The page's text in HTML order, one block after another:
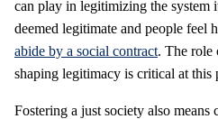
can play in legitimizing the system
deemed legitimate and people feel
abide by a social contract. The role
shaping legitimacy is critical at
Fostering a just society also means